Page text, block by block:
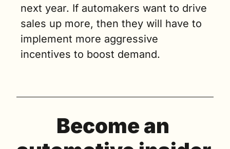
next year. If automakers want to drive
sales up more, then they will have to
implement more aggressive
incentives to boost demand.
Become an